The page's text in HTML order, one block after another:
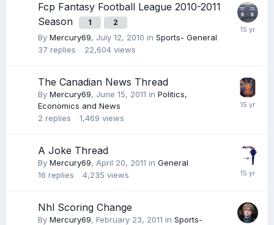
Fcp Fantasy Football League 2010-2011
Season
1 2
By Mercury69, July 12, 2010 in Sports- General
37 replies 22,604 views
The Canadian News Thread
By Mercury69, June 15, 2011 in Politics,
Economics and News
2 replies 1,469 views
A Joke Thread
By Mercury69, April 20, 2011 in General
16 replies 4,235 views
Nhl Scoring Change
By Mercury69, February 23, 2011 in Sports-